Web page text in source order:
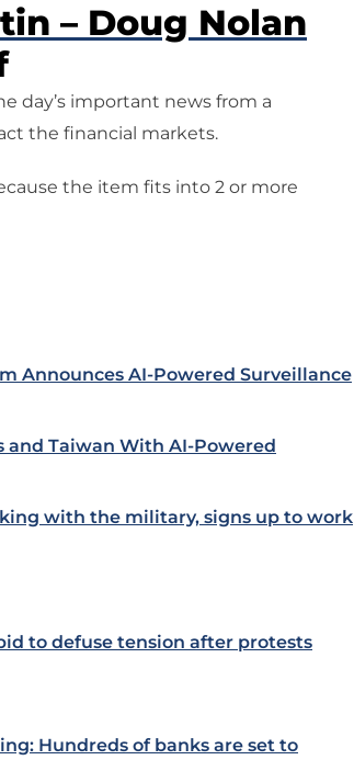
– Doug Nolan
day’s important news from a
the financial markets.
the item fits into 2 or more
Announces AI-Powered Surveillance
Taiwan With AI-Powered
with the military, signs up to work
to defuse tension after protests
Hundreds of banks are set to